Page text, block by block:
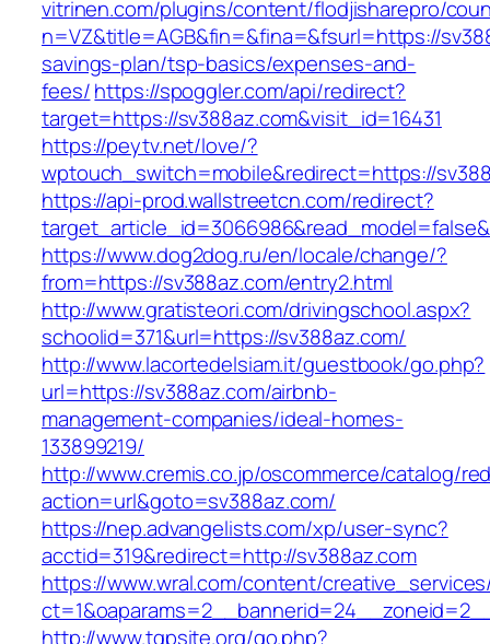
vitrinen.com/plugins/content/flodjisharepro/
n=VZ&title=AGB&fin=&fina=&fsurl=https://
savings-plan/tsp-basics/expenses-and-
fees/https://spoggler.com/api/redirect?
target=https://sv388az.com&visit_id=16431
https://peytv.net/love/?
wptouch_switch=mobile&redirect=https://
https://api-prod.wallstreetcn.com/redirect?
https://www.dog2dog.ru/en/locale/change/?
from=https://sv388az.com/entry2.html
http://www.gratisteori.com/drivingschool.aspx?
schoolid=371&url=https://sv388az.com/
http://www.lacortedelsiam.it/guestbook/go.php?
url=https://sv388az.com/airbnb-
management-companies/ideal-homes-
133899219/
http://www.cremis.co.jp/oscommerce/catalog/
action=url&goto=sv388az.com/
https://nep.advangelists.com/xp/user-sync?
acctid=319&redirect=http://sv388az.com
https://www.wral.com/content/
http://www.tgpsite.org/go.php?